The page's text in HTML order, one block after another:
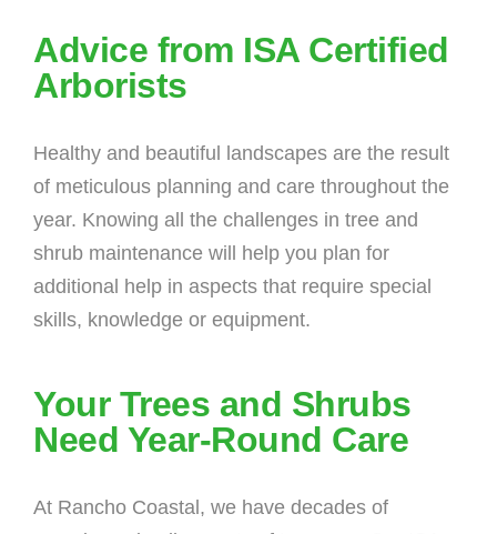
Advice from ISA Certified
Arborists
Healthy and beautiful landscapes are the result
of meticulous planning and care throughout the
year. Knowing all the challenges in tree and
shrub maintenance will help you plan for
additional help in aspects that require special
skills, knowledge or equipment.
Your Trees and Shrubs
Need Year-Round Care
At Rancho Coastal, we have decades of